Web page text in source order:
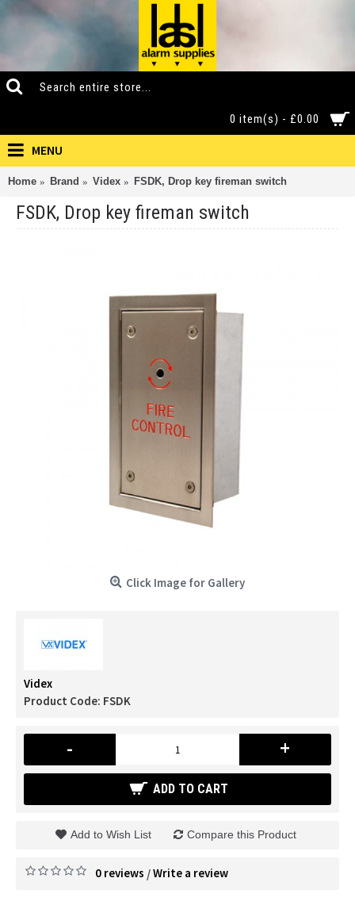
0 item(s) - £0.00
MENU
Home Brand Videx FSDK, Drop key fireman switch
FSDK, Drop key fireman switch
Click Image for Gallery
Videx
Product Code: FSDK
- +
ADD TO CART
Add to Wish List Compare this Product
0 reviews /Write a review